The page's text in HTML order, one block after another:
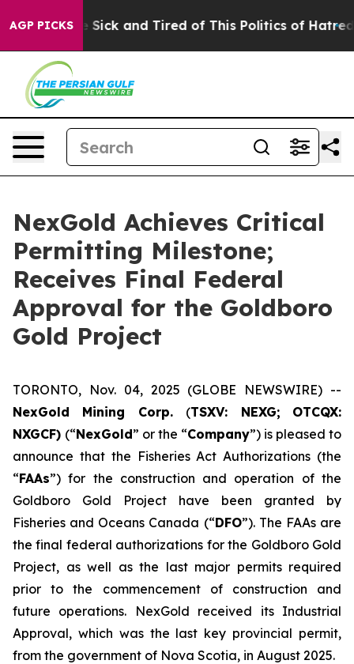
AGP PICKS
Are Sick and Tired of This Politics of Hatred”
NexGold Achieves Critical
Permitting Milestone;
Receives Final Federal
Approval for the Goldboro
Gold Project
TORONTO, Nov. 04, 2025 (GLOBE NEWSWIRE) --
NexGold Mining Corp. (TSXV: NEXG;
OTCQX:
NXGCF) (“NexGold” or the “Company”) is pleased to
announce that the Fisheries Act Authorizations (the
“FAAs”) for the construction and operation of the
Goldboro Gold Project have been granted by
Fisheries and Oceans Canada (“DFO”). The FAAs are
the final federal authorizations for the Goldboro Gold
Project, as well as the last major permits required
prior to the commencement of construction and
future operations. NexGold received its Industrial
Approval, which was the last key provincial permit,
from the government of Nova Scotia, in August 2025.